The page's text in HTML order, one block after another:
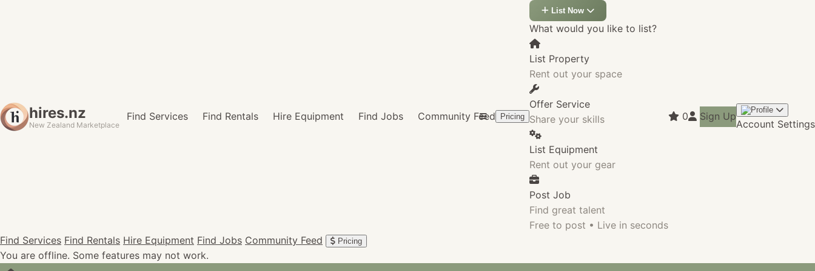
hires.nz
New Zealand Marketplace
Find Services Find Rentals Hire Equipment Find Jobs Community Feed Pricing
List Now
What would you like to list?
List Property
Rent out your space
Offer Service
Share your skills
List Equipment
Rent out your gear
Post Job
Find great talent
Free to post • Live in seconds
0 Sign Up
Account Settings
Find Services Find Rentals Hire Equipment Find Jobs Community Feed Pricing
You are offline. Some features may not work.